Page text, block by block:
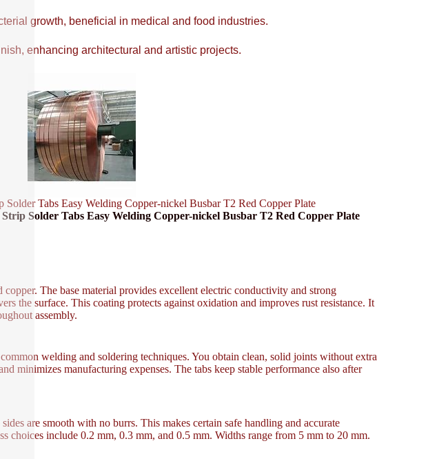
growth, beneficial in medical and food industries.
enhancing architectural and artistic projects.
Tabs Easy Welding Copper-nickel Busbar T2 Red Copper Plate
Solder Tabs Easy Welding Copper-nickel Busbar T2 Red Copper Plate
The base material provides excellent electric conductivity and strong
the surface. This coating protects against oxidation and improves rust resistance. It
assembly.
welding and soldering techniques. You obtain clean, solid joints without extra
minimizes manufacturing expenses. The tabs keep stable performance also after
are smooth with no burrs. This makes certain safe handling and accurate
choices include 0.2 mm, 0.3 mm, and 0.5 mm. Widths range from 5 mm to 20 mm.